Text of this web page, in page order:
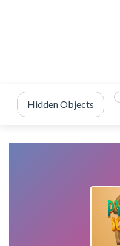
Hidden Objects